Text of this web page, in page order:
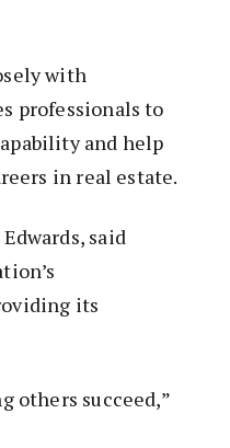
with
professionals to
and help
in real estate.
said
its
others succeed,”